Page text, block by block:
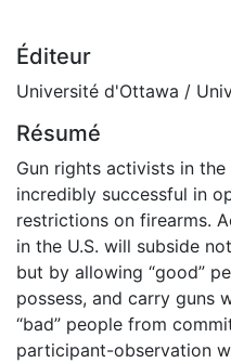
Éditeur
Université d'Ottawa /
Résumé
Gun rights activists in
incredibly successful in
restrictions on firearms.
in the U.S. will subside
but by allowing “good”
possess, and carry guns
“bad” people from
participant-observation